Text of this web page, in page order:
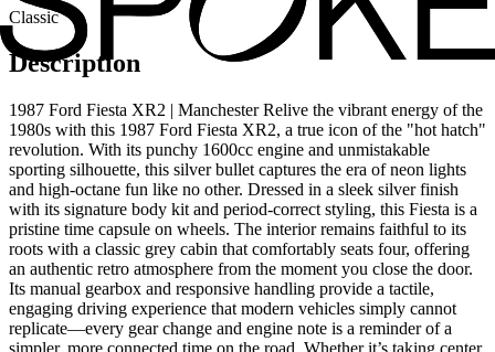
Classic
Description
1987 Ford Fiesta XR2 | Manchester Relive the vibrant energy of the
1980s with this 1987 Ford Fiesta XR2, a true icon of the "hot hatch"
revolution. With its punchy 1600cc engine and unmistakable
sporting silhouette, this silver bullet captures the era of neon lights
and high-octane fun like no other. Dressed in a sleek silver finish
with its signature body kit and period-correct styling, this Fiesta is a
pristine time capsule on wheels. The interior remains faithful to its
roots with a classic grey cabin that comfortably seats four, offering
an authentic retro atmosphere from the moment you close the door.
Its manual gearbox and responsive handling provide a tactile,
engaging driving experience that modern vehicles simply cannot
replicate—every gear change and engine note is a reminder of a